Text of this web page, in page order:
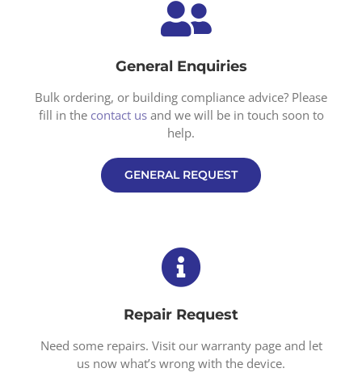
General Enquiries
Bulk ordering, or building compliance advice? Please
fill in the contact usand we will be in touch soon to
help.
GENERAL REQUEST
Repair Request
Need some repairs. Visit our warranty page and let
us now what’s wrong with the device.